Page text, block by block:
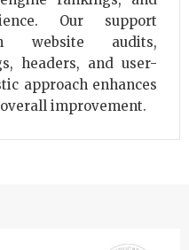
Our support
website audits,
headers, and user-
approach enhances
improvement.